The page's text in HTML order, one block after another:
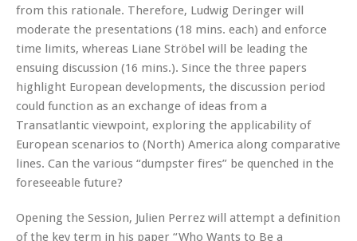
from this rationale. Therefore, Ludwig Deringer will
moderate the presentations (18 mins. each) and enforce
time limits, whereas Liane Ströbel will be leading the
ensuing discussion (16 mins.). Since the three papers
highlight European developments, the discussion period
could function as an exchange of ideas from a
Transatlantic viewpoint, exploring the applicability of
European scenarios to (North) America along comparative
lines. Can the various “dumpster fires” be quenched in the
foreseeable future?
Opening the Session, Julien Perrez will attempt a definition
of the key term in his paper “Who Wants to Be a